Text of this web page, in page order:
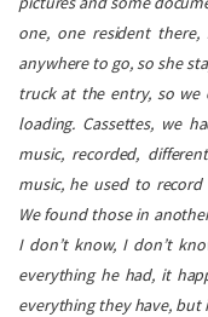
one, one resident there,
anywhere to go, so she
truck at the entry, so we
loading. Cassettes, we
music, recorded,
music, he used to
We found those in
I don’t know, I don’t
everything he had, it
everything they have,